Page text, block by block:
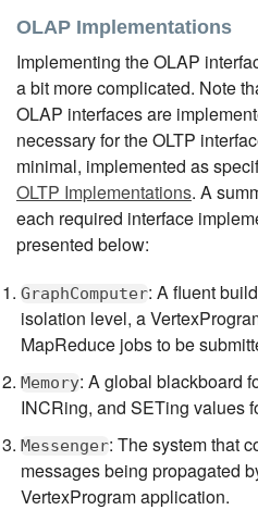
OLAP Implementations
Implementing the OLAP
a bit more complicated. Note
OLAP interfaces are
necessary for the OLTP
minimal, implemented as
OLTP Implementations. A
each required interface
presented below:
GraphComputer: A fluent
isolation level, a
MapReduce jobs to be
Memory: A global blackboard
INCRing, and SETing values
Messenger: The system that
messages being propagated
VertexProgram application.